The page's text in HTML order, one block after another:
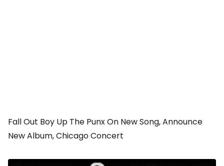
Fall Out Boy Up The Punx On New Song, Announce
New Album, Chicago Concert